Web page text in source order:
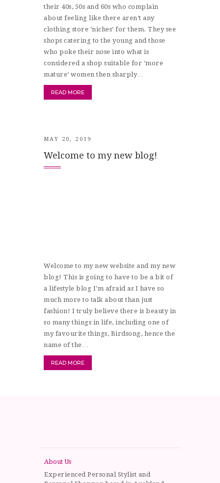
their 40s, 50s and 60s who complain
about feeling like there aren’t any
clothing store ‘niches’ for them. They see
shops catering to the young and those
who poke their nose into what is
considered a shop suitable for ‘more
mature’ women then sharply…
READ MORE
MAY 20, 2019
Welcome to my new blog!
Welcome to my new website and my new
blog! This is going to have to be a bit of
a lifestyle blog I’m afraid as I have so
much more to talk about than just
fashion! I truly believe there is beauty in
so many things in life, including one of
my favourite things, Birdsong, hence the
name of the…
READ MORE
About Us
Experienced Personal Stylist and